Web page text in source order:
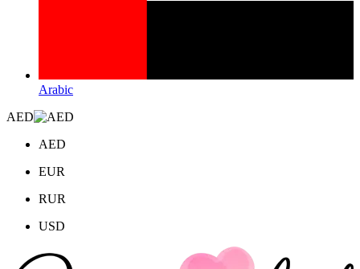
Arabic
AED
AED
EUR
RUR
USD